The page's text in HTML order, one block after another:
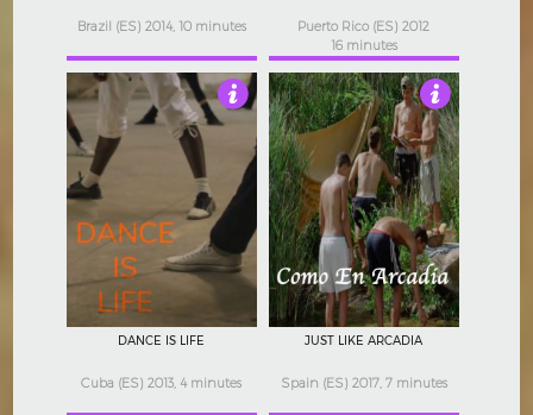
Brazil (ES) 2014, 10 minutes
Puerto Rico (ES) 2012
16 minutes
4.5
DANCE IS LIFE
Cuba (ES) 2013, 4 minutes
4
JUST LIKE ARCADIA
Spain (ES) 2017, 7 minutes